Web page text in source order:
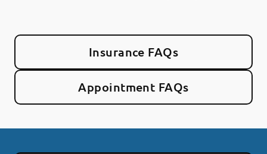
Insurance FAQs
Appointment FAQs